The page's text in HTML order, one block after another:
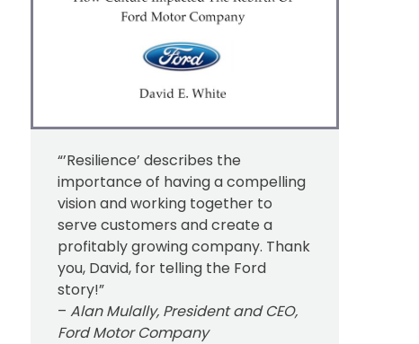
“’Resilience’ describes the
importance of having a compelling
vision and working together to
serve customers and create a
profitably growing company. Thank
you, David, for telling the Ford
story!”
– Alan Mulally, President and CEO,
Ford Motor Company